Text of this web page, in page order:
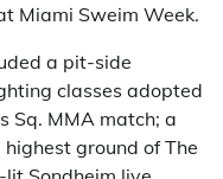
Miami Sweim Week.
a pit-side
classes adopted
Sq. MMA match; a
ground of The